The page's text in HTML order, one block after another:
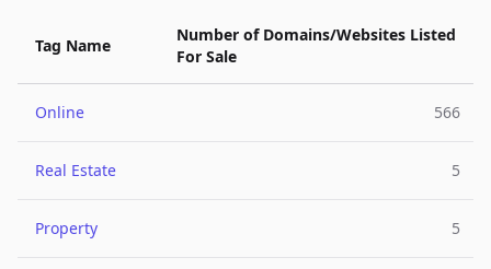
Tag Name
Number of Domains/Websites Listed
For Sale
Online 566
Real Estate 5
Property 5